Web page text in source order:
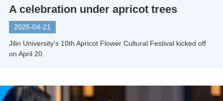
A celebration under apricot trees
2025-04-21
Jilin University's 10th Apricot Flower Cultural Festival kicked off
on April 20.